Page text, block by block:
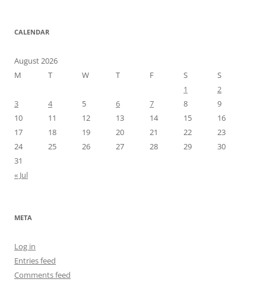
CALENDAR
August 2026
M
T W T F S
S
1
2
3
4 5 6 7 8
9
10
11 12 13 14 15
16
17
18 19 20 21 22
23
24
25 26 27 28 29
30
31
« Jul
META
Log in
Entries feed
Comments feed